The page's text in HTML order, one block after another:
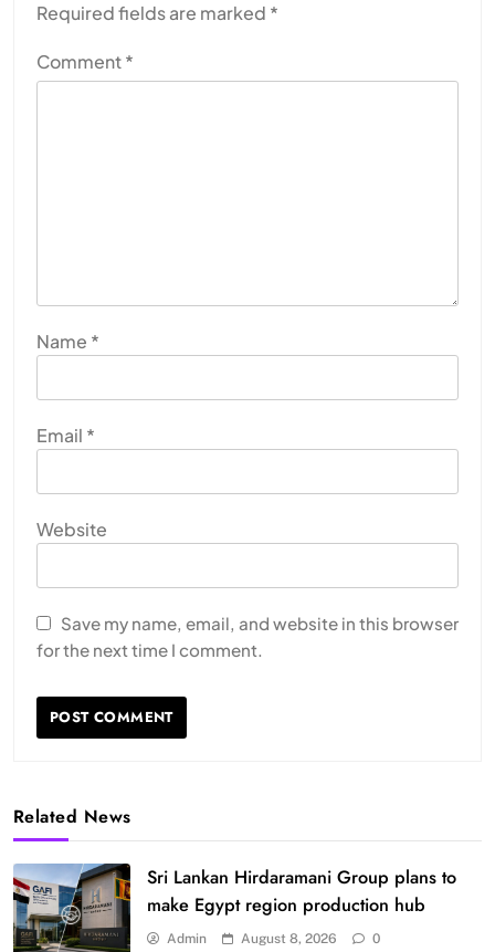
Required fields are marked *
Comment*
Name *
Email *
Website
Save my name, email, and website in this browser
for the next time I comment.
Related News
Sri Lankan Hirdaramani Group plans to
make Egypt region production hub
Admin August 8, 2026 0